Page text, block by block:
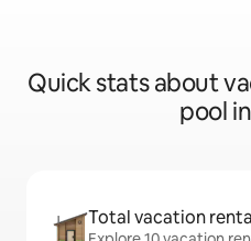
Quick stats about
pool
Total vacation